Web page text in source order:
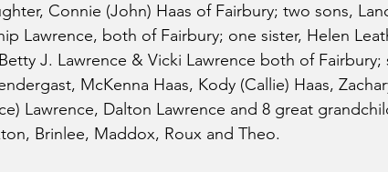
Connie (John) Haas of Fairbury; two sons,
Lawrence, both of Fairbury; one sister, Helen
J. Lawrence & Vicki Lawrence both of Fairbury;
McKenna Haas, Kody (Callie) Haas,
Lawrence, Dalton Lawrence and 8 great
Brinlee, Maddox, Roux and Theo.